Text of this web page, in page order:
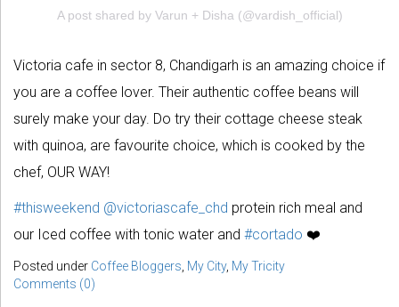
A post shared by Varun + Disha (@vardish_official)
Victoria cafe in sector 8, Chandigarh is an amazing choice if
you are a coffee lover. Their authentic coffee beans will
surely make your day. Do try their cottage cheese steak
with quinoa, are favourite choice, which is cooked by the
chef, OUR WAY!
#thisweekend @victoriascafe_chd protein rich meal and
our Iced coffee with tonic water and #cortado ❤️
Posted under Coffee Bloggers, My City, My Tricity
Comments (0)